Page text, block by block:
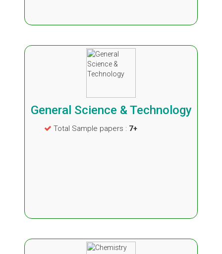
General Science & Technology
Total Sample papers : 7+